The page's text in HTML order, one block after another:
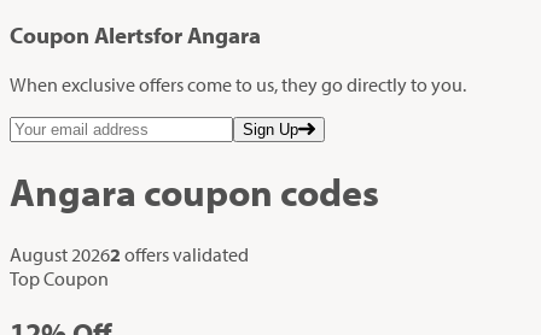
Coupon Alertsfor Angara
When exclusive offers come to us, they go directly to you.
Sign Up
Angara coupon codes
August 20262 offers validated
Top Coupon